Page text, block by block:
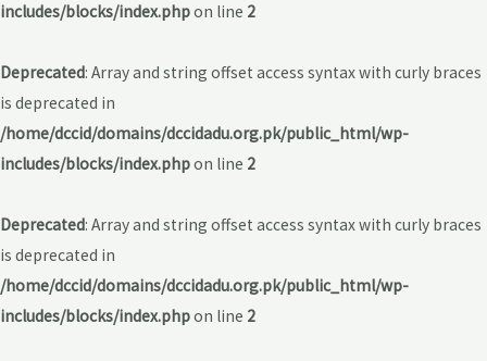
includes/blocks/index.phpon line 2
Deprecated: Array and string offset access syntax with curly braces
is deprecated in
/home/dccid/domains/dccidadu.org.pk/public_html/wp-
includes/blocks/index.phpon line 2
Deprecated: Array and string offset access syntax with curly braces
is deprecated in
/home/dccid/domains/dccidadu.org.pk/public_html/wp-
includes/blocks/index.phpon line 2